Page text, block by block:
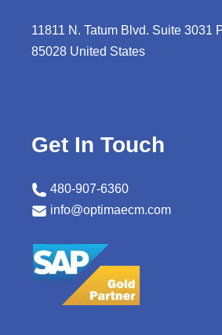
11811 N. Tatum Blvd. Suite 3031
85028 United States
Get In Touch
480-907-6360
info@optimaecm.com